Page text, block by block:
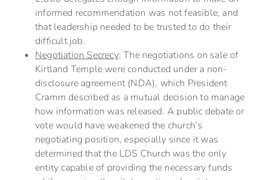
informed recommendation was not feasible, and
that leadership needed to be trusted to do their
difficult job.
Negotiation Secrecy: The negotiations on sale of
Kirtland Temple were conducted under a non-
disclosure agreement (NDA), which President
Cramm described as a mutual decision to manage
how information was released. A public debate or
vote would have weakened the church’s
negotiating position, especially since it was
determined that the LDS Church was the only
entity capable of providing the necessary funds